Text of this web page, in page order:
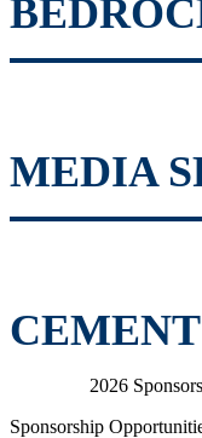
MEDIA
2026
Sponsorship